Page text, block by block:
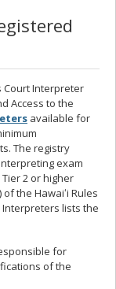
Court Interpreter
Access to the
available for
The registry
exam
2 or higher
the Hawaiʻi Rules
lists the
for
of the